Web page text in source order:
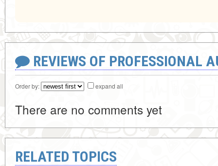
REVIEWS OF PROFESSIONAL
Order by: expand all
There are no comments yet
RELATED TOPICS